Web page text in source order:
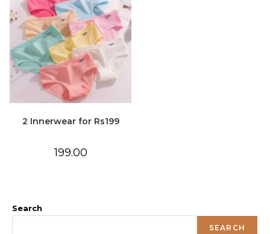
2 Innerwear for Rs199
199.00
Search
SEARCH